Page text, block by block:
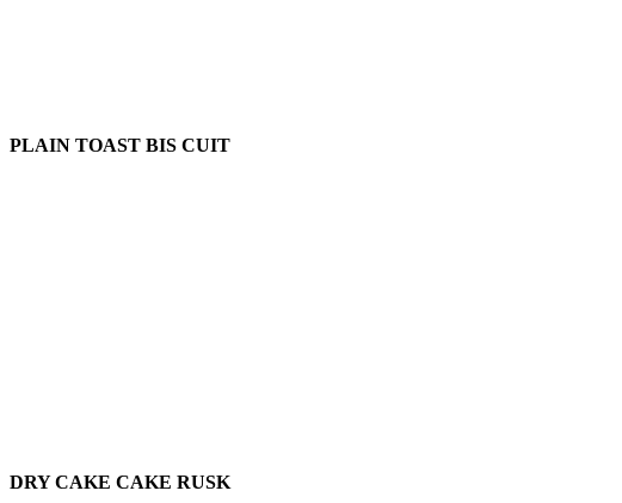
PLAIN TOAST BIS CUIT
DRY CAKE CAKE RUSK